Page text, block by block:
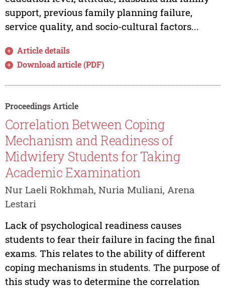
support, previous family planning failure,
service quality, and socio-cultural factors...
Article details
Download article (PDF)
Proceedings Article
Correlation Between Coping
Mechanism and Readiness of
Midwifery Students for Taking
Academic Examination
Nur Laeli Rokhmah, Nuria Muliani, Arena
Lestari
Lack of psychological readiness causes
students to fear their failure in facing the final
exams. This relates to the ability of different
coping mechanisms in students. The purpose of
this study was to determine the correlation